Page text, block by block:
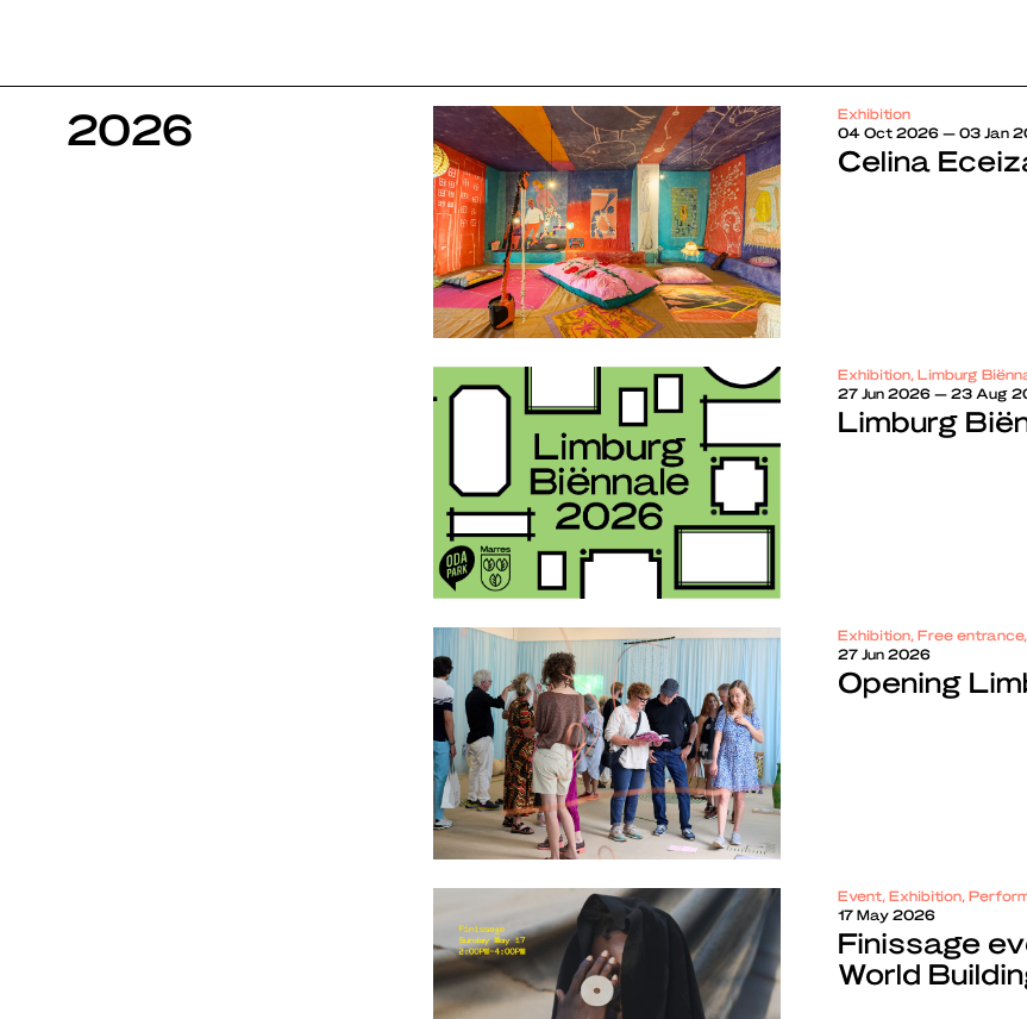
2026
Exhibition
04 Oct 2026 — 03 Jan
Celina
Exhibition, Limburg
27 Jun 2026 — 23 Aug
Limburg
Exhibition, Free
27 Jun 2026
Opening
Event, Exhibition,
17 May 2026
Finissage
World